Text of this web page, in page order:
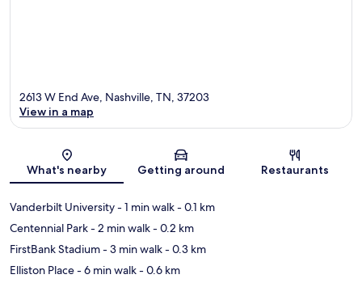
Map
2613 W End Ave, Nashville, TN, 37203
View in a map
What's nearby Getting around Restaurants
Vanderbilt University- 1 min walk- 0.1 km
Centennial Park- 2 min walk- 0.2 km
FirstBank Stadium- 3 min walk- 0.3 km
Elliston Place- 6 min walk- 0.6 km